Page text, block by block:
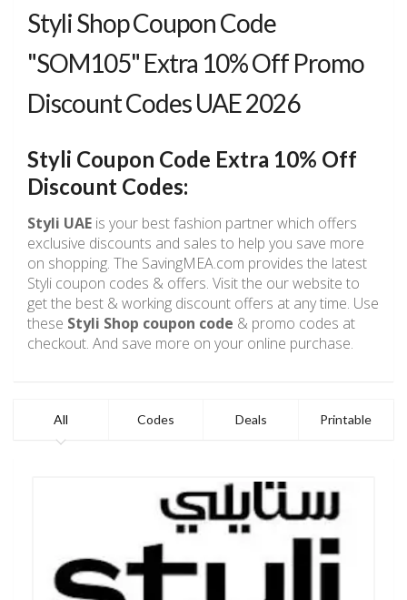
Styli Shop Coupon Code
"SOM105" Extra 10% Off Promo
Discount Codes UAE 2026
Styli Coupon Code Extra 10% Off
Discount Codes:
Styli UAE is your best fashion partner which offers
exclusive discounts and sales to help you save more
on shopping. The SavingMEA.com provides the latest
Styli coupon codes & offers. Visit the our website to
get the best & working discount offers at any time. Use
these Styli Shop coupon code & promo codes at
checkout. And save more on your online purchase.
All Codes Deals Printable